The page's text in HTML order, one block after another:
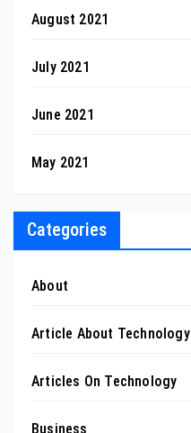
August 2021
July 2021
June 2021
May 2021
Categories
About
Article About Technology
Articles On Technology
Business